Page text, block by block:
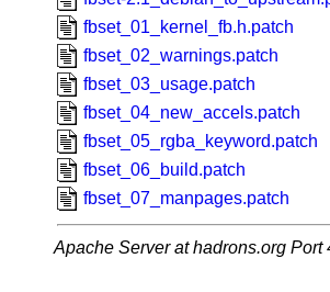
fbset_01_kernel_fb.h.patch
fbset_02_warnings.patch
fbset_03_usage.patch
fbset_04_new_accels.patch
fbset_05_rgba_keyword.patch
fbset_06_build.patch
fbset_07_manpages.patch
Apache Server at hadrons.org Port